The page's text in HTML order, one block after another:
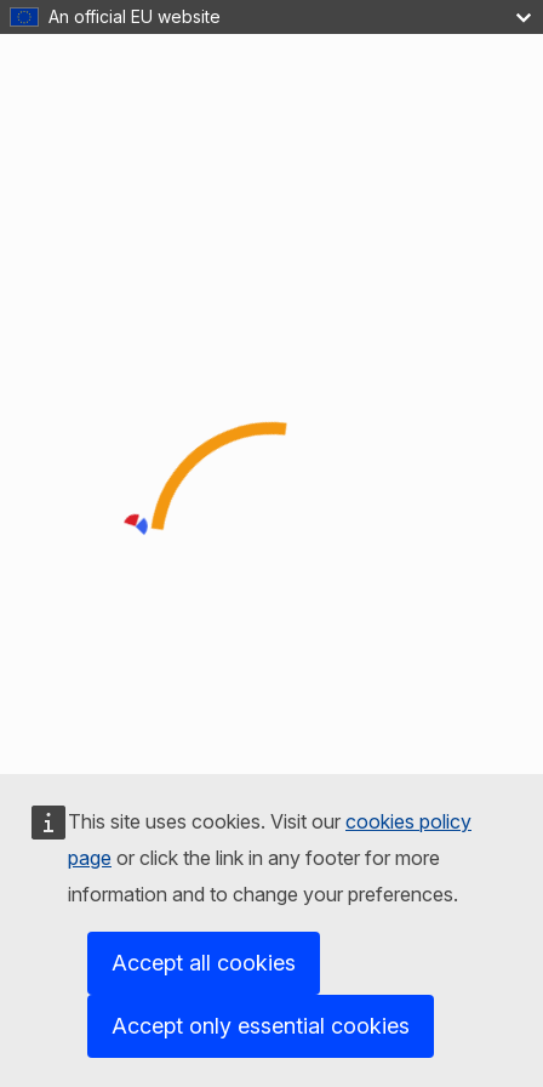
An official EU website
This site uses cookies. Visit our cookies policy
page or click the link in any footer for more
information and to change your preferences.
Accept all cookies
Accept only essential cookies